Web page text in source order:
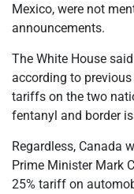
Mexico, were not
announcements.
The White House
according to
tariffs on the two
fentanyl and border
Regardless, Canada
Prime Minister Mark
25% tariff on